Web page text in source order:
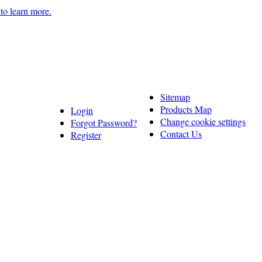
learn more.
Sitemap
Products Map
Change cookie settings
Contact Us
Login
Forgot Password?
Register